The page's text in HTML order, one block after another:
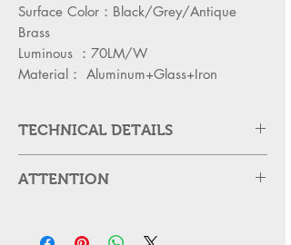
Surface Color：Black/Grey/Antique
Brass
Luminous ：70LM/W
Material： Aluminum+Glass+Iron
TECHNICAL DETAILS
ITEM CODE
POWER 2*8W
ATTENTION
lamp cool down about 5 minute